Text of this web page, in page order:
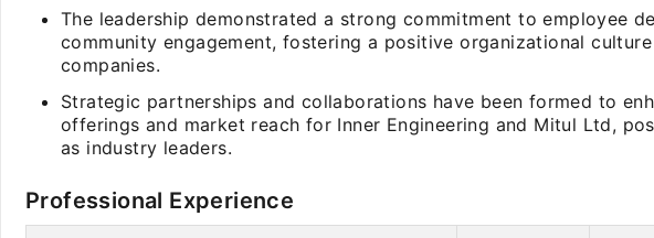
The leadership demonstrated a strong commitment to employee
community engagement, fostering a positive organizational
companies.
Strategic partnerships and collaborations have been formed to
offerings and market reach for Inner Engineering and Mitul Ltd,
as industry leaders.
Professional Experience